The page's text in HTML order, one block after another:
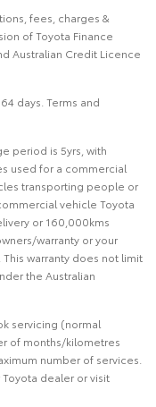
fees, charges &
of Toyota Finance
Australian Credit Licence
days. Terms and
period is 5yrs, with
used for a commercial
transporting people or
vehicle Toyota
or 160,000kms
warranty or your
This warranty does not limit
the Australian
servicing (normal
of months/kilometres
number of services.
dealer or visit